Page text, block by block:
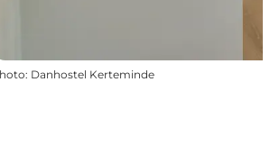
: Danhostel Kerteminde